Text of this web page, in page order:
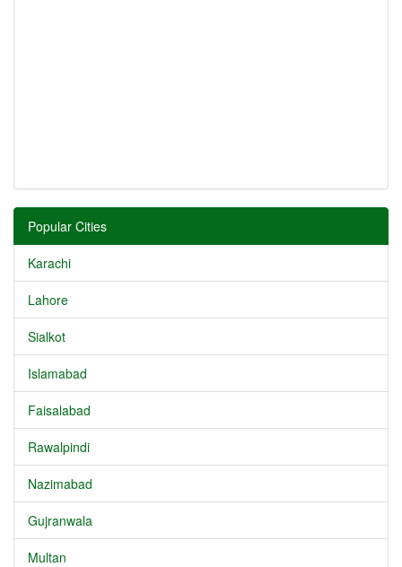
Popular Cities
Karachi
Lahore
Sialkot
Islamabad
Faisalabad
Rawalpindi
Nazimabad
Gujranwala
Multan